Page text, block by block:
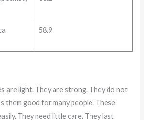
58.9
are light. They are strong. They do not
them good for many people. These
They need little care. They last